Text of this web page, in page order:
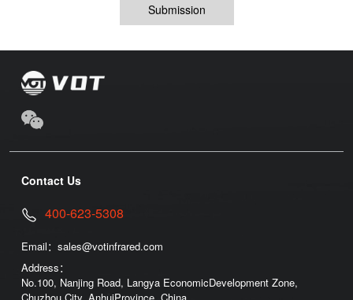
Submission
Contact Us
400-623-5308
Email： sales@votinfrared.com
Address：
No.100, Nanjing Road, Langya EconomicDevelopment Zone,
Chuzhou City, AnhuiProvince, China